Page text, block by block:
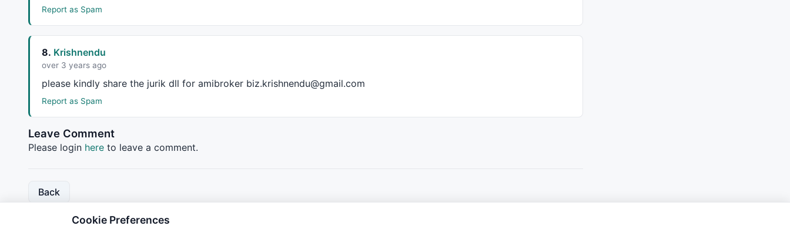
Report as Spam
8. Krishnendu
over 3 years ago
please kindly share the jurik dll for amibroker biz.krishnendu@gmail.com
Report as Spam
Leave Comment
Please login here to leave a comment.
Back
Cookie Preferences